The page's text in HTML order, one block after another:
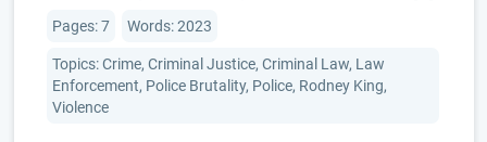
Pages: 7 Words: 2023
Topics: Crime, Criminal Justice, Criminal Law, Law
Enforcement, Police Brutality, Police, Rodney King,
Violence